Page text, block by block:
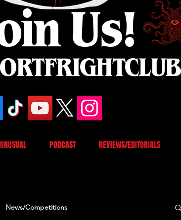
Us!
PODCAST REVIEWS/EDITORIALS
News/Competitions